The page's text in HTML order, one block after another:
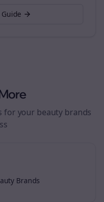
for your beauty brands
Brands